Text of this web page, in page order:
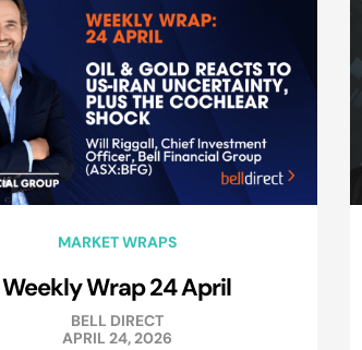
MARKET WRAPS
Weekly Wrap 24 April
BELL DIRECT
APRIL 24, 2026